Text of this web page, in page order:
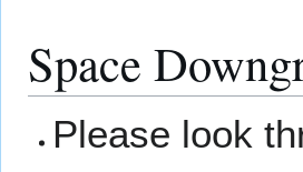
Space
Please look